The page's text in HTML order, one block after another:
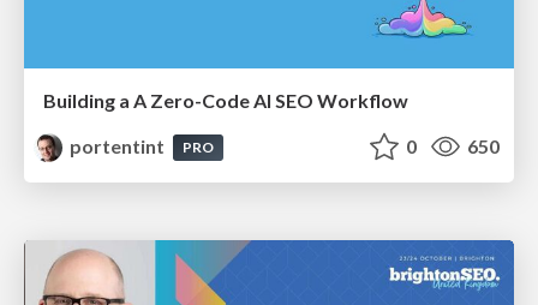
Building a A Zero-Code AI SEO Workflow
portentint
PRO 0 650